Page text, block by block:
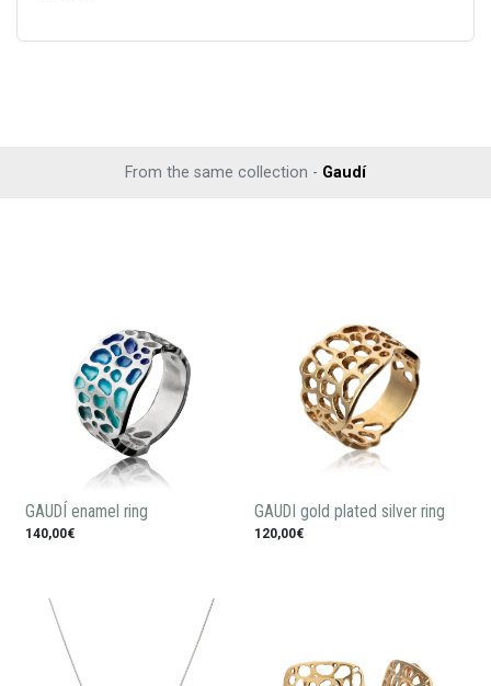
From the same collection - Gaudí
GAUDÍ enamel ring
140,00€
GAUDI gold plated silver ring
120,00€